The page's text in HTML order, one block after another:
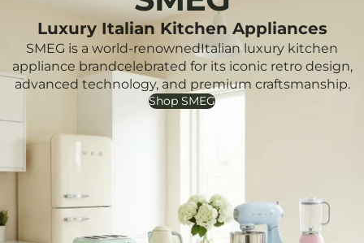
Luxury Italian Kitchen Appliances
SMEG is a world-renownedItalian luxury kitchen
appliance brandcelebrated for its iconic retro design,
advanced technology, and premium craftsmanship.
Shop SMEG